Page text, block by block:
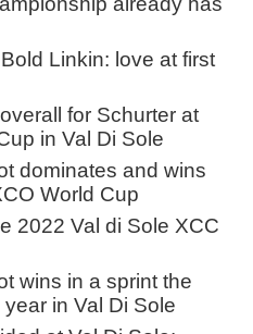
Linkin: love at first
for Schurter at
in Val Di Sole
dominates and wins
World Cup
2022 Val di Sole XCC
wins in a sprint the
in Val Di Sole